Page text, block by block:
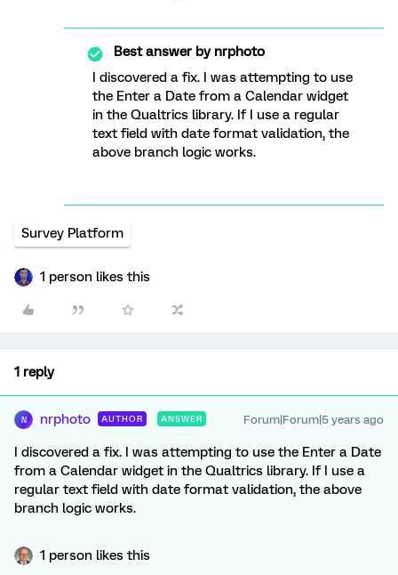
Best answer bynrphoto
I discovered a fix. I was attempting to use
the Enter a Date from a Calendar widget
in the Qualtrics library. If I use a regular
text field with date format validation, the
above branch logic works.
Survey Platform
1 person likes this
1 reply
N nrphoto AUTHOR ANSWER Forum|Forum|5 years ago
I discovered a fix. I was attempting to use the Enter a Date
from a Calendar widget in the Qualtrics library. If I use a
regular text field with date format validation, the above
branch logic works.
1 person likes this